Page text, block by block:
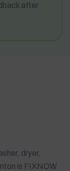
after
dryer,
is FIXNOW